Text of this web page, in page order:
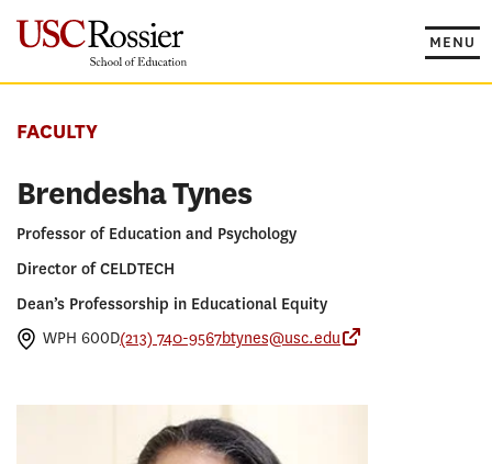
MENU
FACULTY
Brendesha Tynes
Professor of Education and Psychology
Director of CELDTECH
Dean’s Professorship in Educational Equity
WPH 600D(213) 740-9567btynes@usc.edu
PhD in Education